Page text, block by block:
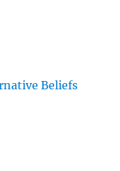
Beliefs